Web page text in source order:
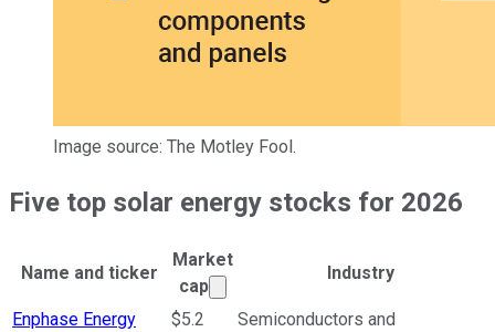
Image source: The Motley Fool.
Five top solar energy stocks for 2026
Ticker Information Table
Name and ticker
Market
cap
Market cap calculated using
Industry
Enphase Energy
$5.2
Semiconductors and